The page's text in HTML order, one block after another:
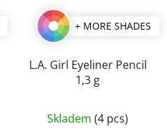
+ MORE SHADES
L.A. Girl Eyeliner Pencil
1,3 g
average
Skladem (4 pcs)